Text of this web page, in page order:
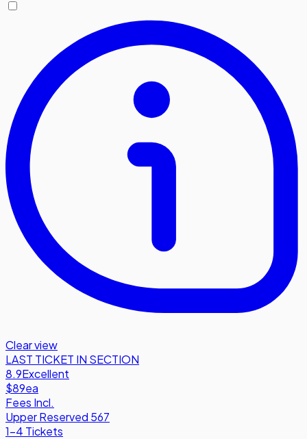
Clear view
LAST TICKET IN SECTION
8.9Excellent
$89ea
Fees Incl.
Upper Reserved 567
1-4 Tickets